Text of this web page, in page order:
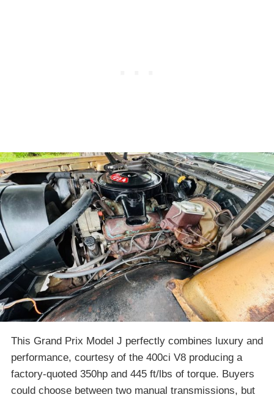
This Grand Prix Model J perfectly combines luxury and
performance, courtesy of the 400ci V8 producing a
factory-quoted 350hp and 445 ft/lbs of torque. Buyers
could choose between two manual transmissions, but